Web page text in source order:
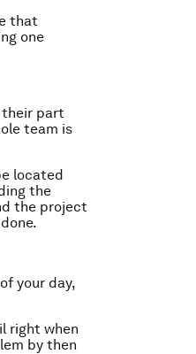
that
one
their part
team is
located
the
the project
your day,
right when
by then